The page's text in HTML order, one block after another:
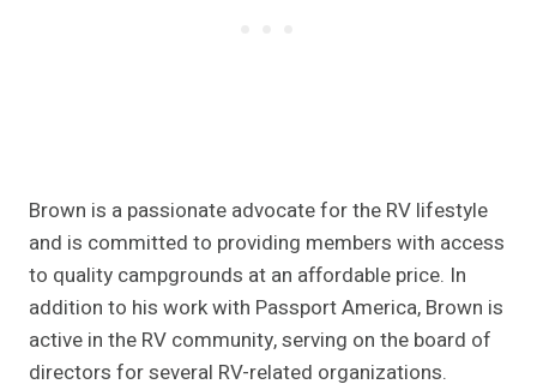
Brown is a passionate advocate for the RV lifestyle
and is committed to providing members with access
to quality campgrounds at an affordable price. In
addition to his work with Passport America, Brown is
active in the RV community, serving on the board of
directors for several RV-related organizations.